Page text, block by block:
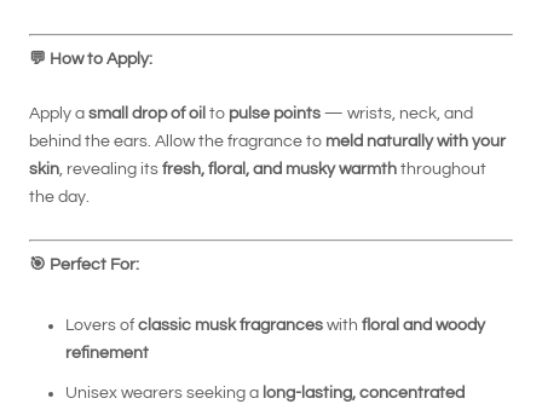
💬 How to Apply:
Apply a small drop of oil to pulse points — wrists, neck, and
behind the ears. Allow the fragrance to meld naturally with your
skin, revealing its fresh, floral, and musky warmth throughout
the day.
🎯 Perfect For:
Lovers of classic musk fragrances with floral and woody
refinement
Unisex wearers seeking a long-lasting, concentrated